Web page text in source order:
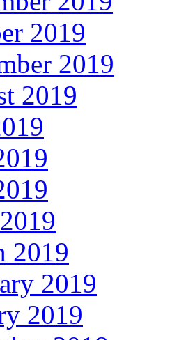
2019
2019
2019
2019
2019
2019